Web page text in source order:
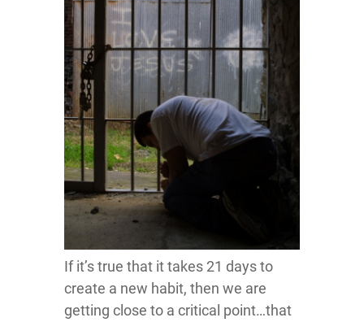
If it’s true that it takes 21 days to
create a new habit, then we are
getting close to a critical point…that